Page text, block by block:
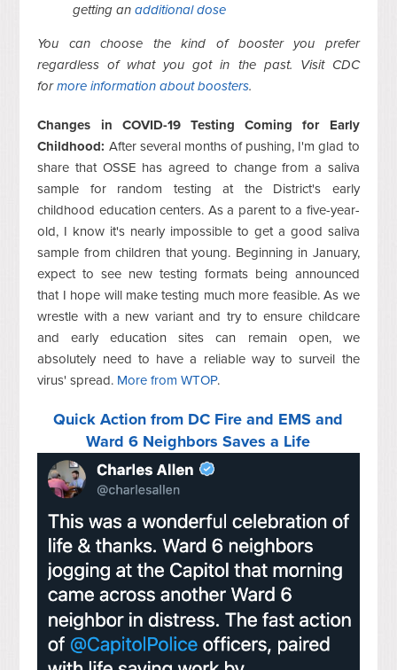
getting anadditional dose
You can choose the kind of booster you prefer
regardless of what you got in the past. Visit CDC
formore information about boosters.
Changes in COVID-19 Testing Coming for Early
Childhood: After several months of pushing, I'm glad to
share that OSSE has agreed to change from a saliva
sample for random testing at the District's early
childhood education centers. As a parent to a five-year-
old, I know it's nearly impossible to get a good saliva
sample from children that young. Beginning in January,
expect to see new testing formats being announced
that I hope will make testing much more feasible. As we
wrestle with a new variant and try to ensure childcare
and early education sites can remain open, we
absolutely need to have a reliable way to surveil the
virus' spread. More from WTOP.
Quick Action from DC Fire and EMS and
Ward 6 Neighbors Saves a Life